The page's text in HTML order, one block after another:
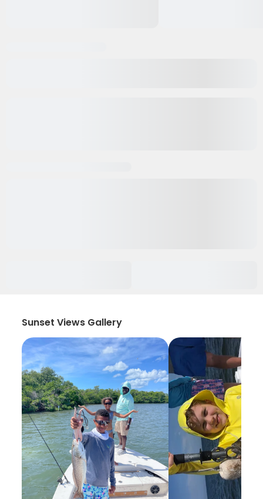
Sunset Views Gallery